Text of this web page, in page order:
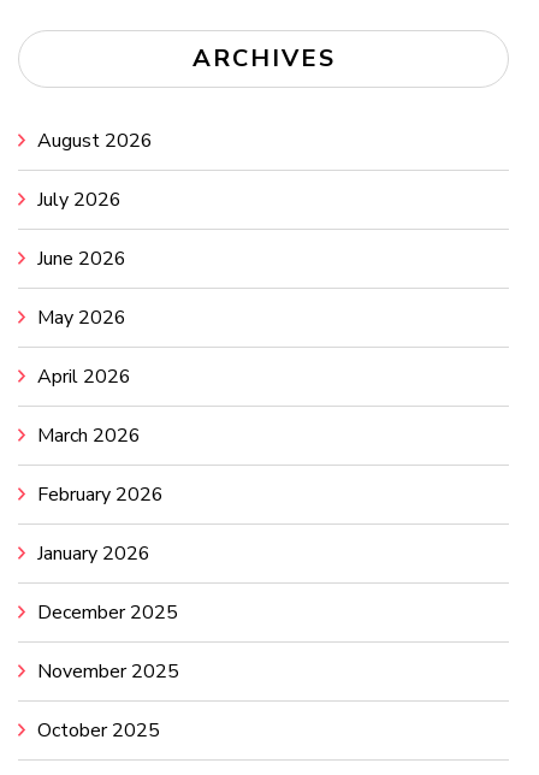
ARCHIVES
August 2026
July 2026
June 2026
May 2026
April 2026
March 2026
February 2026
January 2026
December 2025
November 2025
October 2025